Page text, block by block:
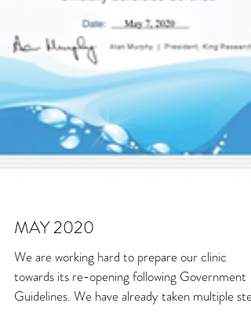
MAY 2020
We are working hard to prepare our clinic